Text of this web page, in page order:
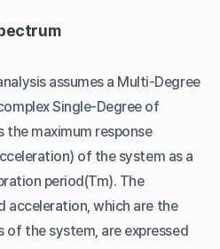
assumes a Multi-Degree
Single-Degree of
the maximum response
of the system as a
period(Tm). The
acceleration, which are the
of the system, are expressed